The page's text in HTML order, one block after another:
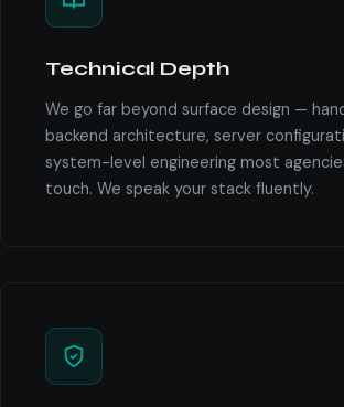
Technical Depth
We go far beyond surface design —
backend architecture, server
system-level engineering most
touch. We speak your stack fluently.